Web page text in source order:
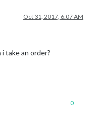
Oct 31, 2017, 6:07 AM
take an order?
0